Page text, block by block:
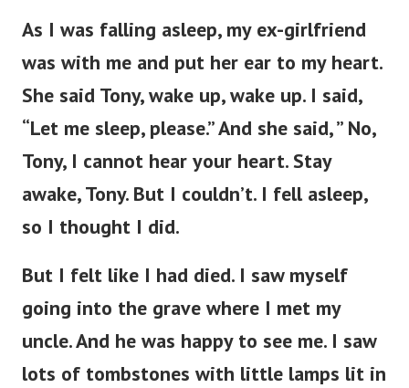
As I was falling asleep, my ex-girlfriend
was with me and put her ear to my heart.
She said Tony, wake up, wake up. I said,
“Let me sleep, please.” And she said, ” No,
Tony, I cannot hear your heart. Stay
awake, Tony. But I couldn’t. I fell asleep,
so I thought I did.
But I felt like I had died. I saw myself
going into the grave where I met my
uncle. And he was happy to see me. I saw
lots of tombstones with little lamps lit in